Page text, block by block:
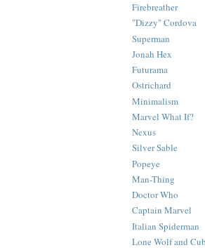
Firebreather
"Dizzy" Cordova
Superman
Jonah Hex
Futurama
Ostrichard
Minimalism
Marvel What If?
Nexus
Silver Sable
Popeye
Man-Thing
Doctor Who
Captain Marvel
Italian Spiderman
Lone Wolf and Cub